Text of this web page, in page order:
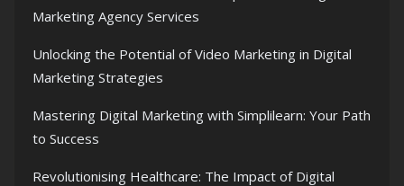
Marketing Agency Services
Unlocking the Potential of Video Marketing in Digital
Marketing Strategies
Mastering Digital Marketing with Simplilearn: Your Path
to Success
Revolutionising Healthcare: The Impact of Digital